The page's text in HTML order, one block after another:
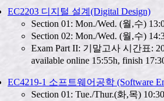
EC2203 디지털 설계(Digital Design)
Section 01: Mon./Wed. (월,수)
Section 02: Mon./Wed. (월,수)
Exam Part II: 기말고사 시간표:
available online 15:55h, finish
EC4219-1 소프트웨어공학 (Software
Section 01: Tue./Thur.(화,목)